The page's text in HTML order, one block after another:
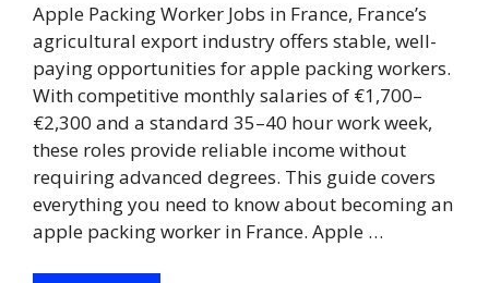
Apple Packing Worker Jobs in France, France’s
agricultural export industry offers stable, well-
paying opportunities for apple packing workers.
With competitive monthly salaries of €1,700–
€2,300 and a standard 35–40 hour work week,
these roles provide reliable income without
requiring advanced degrees. This guide covers
everything you need to know about becoming an
apple packing worker in France. Apple …